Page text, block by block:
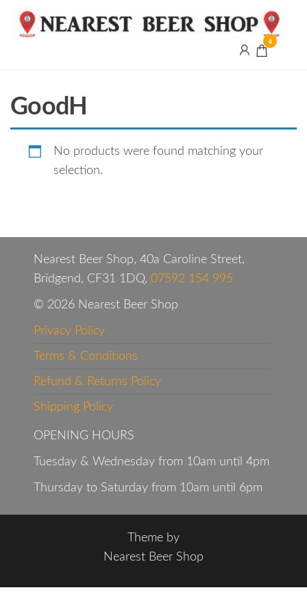
Bridgend
0
GoodH
No products were found matching your
selection.
Nearest Beer Shop, 40a Caroline Street,
Bridgend, CF31 1DQ, 07592 154 995
© 2026 Nearest Beer Shop
Privacy Policy
Terms & Conditions
Refund & Returns Policy
Shipping Policy
OPENING HOURS
Tuesday & Wednesday from 10am until 4pm
Thursday to Saturday from 10am until 6pm
Theme by
Nearest Beer Shop